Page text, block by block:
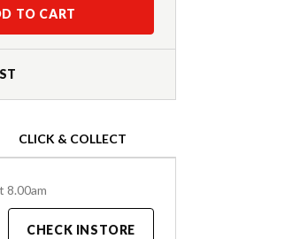
TO CART
CLICK & COLLECT
8.00am
CHECK INSTORE